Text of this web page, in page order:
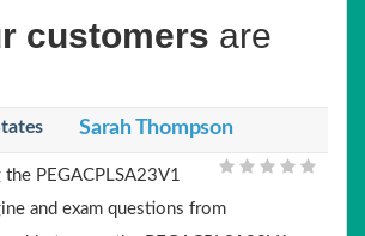
customers are
Sarah Thompson
the PEGACPLSA23V1
and exam questions from